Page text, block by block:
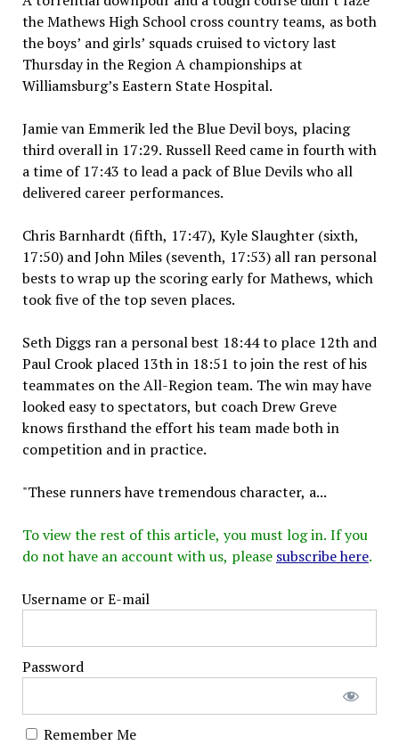
the Mathews High School cross country teams, as both
the boys’ and girls’ squads cruised to victory last
Thursday in the Region A championships at
Williamsburg’s Eastern State Hospital.
Jamie van Emmerik led the Blue Devil boys, placing
third overall in 17:29. Russell Reed came in fourth with
a time of 17:43 to lead a pack of Blue Devils who all
delivered career performances.
Chris Barnhardt (fifth, 17:47), Kyle Slaughter (sixth,
17:50) and John Miles (seventh, 17:53) all ran personal
bests to wrap up the scoring early for Mathews, which
took five of the top seven places.
Seth Diggs ran a personal best 18:44 to place 12th and
Paul Crook placed 13th in 18:51 to join the rest of his
teammates on the All-Region team. The win may have
looked easy to spectators, but coach Drew Greve
knows firsthand the effort his team made both in
competition and in practice.
"These runners have tremendous character, a...
To view the rest of this article, you must log in. If you
do not have an account with us, please subscribe here.
Username or E-mail
Password
Remember Me